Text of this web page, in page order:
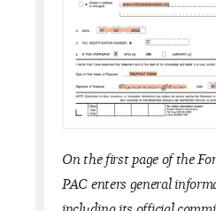
On the first page of the
PAC enters general